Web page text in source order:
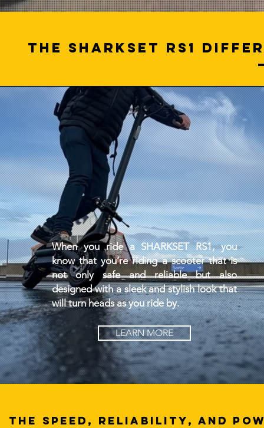
The SHARKSET RS1
When you ride a SHARKSET RS1, you
know that you’re riding a scooter that is
not only safe and reliable but also
designed with a sleek and stylish look that
will turn heads as you ride by.
LEARN MORE
THE SPEED, RELIABILITY, AND